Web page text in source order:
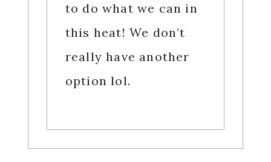
to do what we can in
this heat! We don’t
really have another
option lol.